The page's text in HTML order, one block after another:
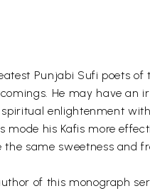
Punjabi Sufi poets
He may have an
enlightenment
mode his Kafis more
the same sweetness
of this monograph